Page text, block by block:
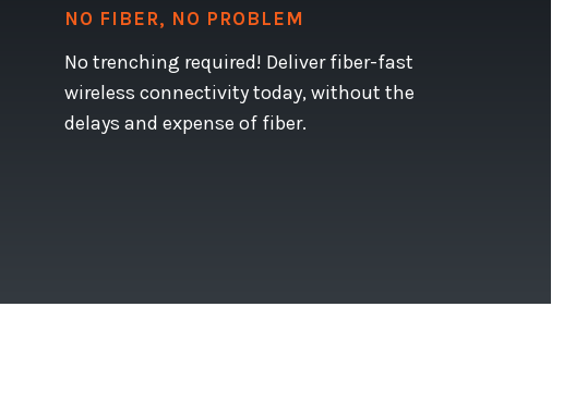
NO FIBER, NO PROBLEM
No trenching required! Deliver fiber-fast
wireless connectivity today, without the
delays and expense of fiber.